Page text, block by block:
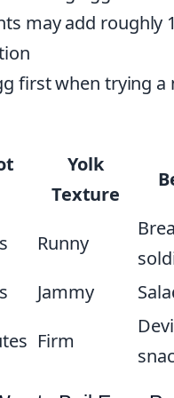
may add roughly
first when trying a
Yolk
Texture
Runny
Jammy
Firm